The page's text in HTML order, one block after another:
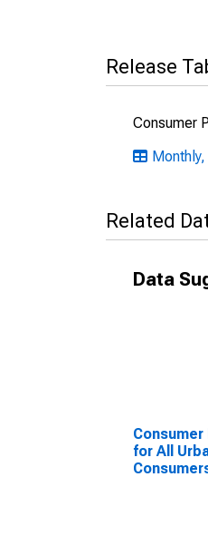
Release
Consumer
Related
Data
for All